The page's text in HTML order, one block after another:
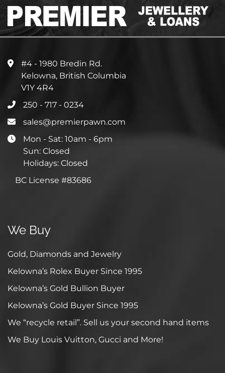
#4 - 1980 Bredin Rd.
Kelowna, British Columbia
V1Y 4R4
250 - 717 - 0234
sales@premierpawn.com
Mon - Sat: 10am - 6pm
Sun: Closed
Holidays: Closed
BC License #83686
We Buy
Gold, Diamonds and Jewelry
Kelowna’s Rolex Buyer Since 1995
Kelowna’s Gold Bullion Buyer
Kelowna’s Gold Buyer Since 1995
We “recycle retail”. Sell us your second hand items
We Buy Louis Vuitton, Gucci and More!